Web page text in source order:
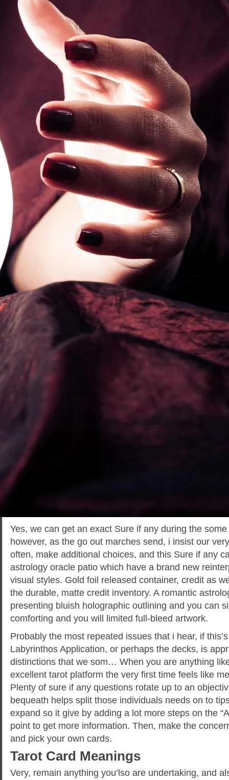
Yes, we can get an exact Sure if any during the
however, as the go out marches send, i insist our
often, make additional choices, and this Sure if any
astrology oracle patio which have a brand new
visual styles. Gold foil released container, credit as
the durable, matte credit inventory. A romantic
presenting bluish holographic outlining and you can
comforting and you will limited full-bleed artwork.
Probably the most repeated issues that i hear, if
Labyrinthos Application, or perhaps the decks, is
distinctions that we som… When you are anything
excellent tarot platform the very first time feels like
Plenty of sure if any questions rotate up to an
bequeath helps split those individuals needs on to
expand so it give by adding a lot more steps on the
point to get more information. Then, make the
and pick your own cards.
Tarot Card Meanings
Very, remain anything you’lso are undertaking, and